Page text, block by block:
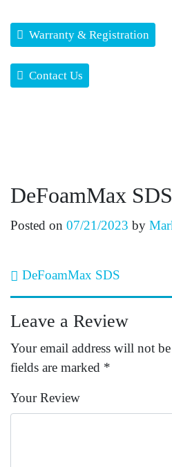
Warranty & Registration
Contact Us
DeFoamMax SDS
Posted on 07/21/2023 by
Post navigation
DeFoamMax SDS
Leave a Review
Your email address will not
fields are marked *
Your Review